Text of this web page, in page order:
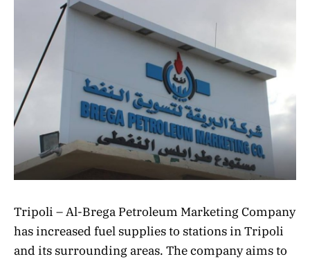
Tripoli – Al-Brega Petroleum Marketing Company
has increased fuel supplies to stations in Tripoli
and its surrounding areas. The company aims to